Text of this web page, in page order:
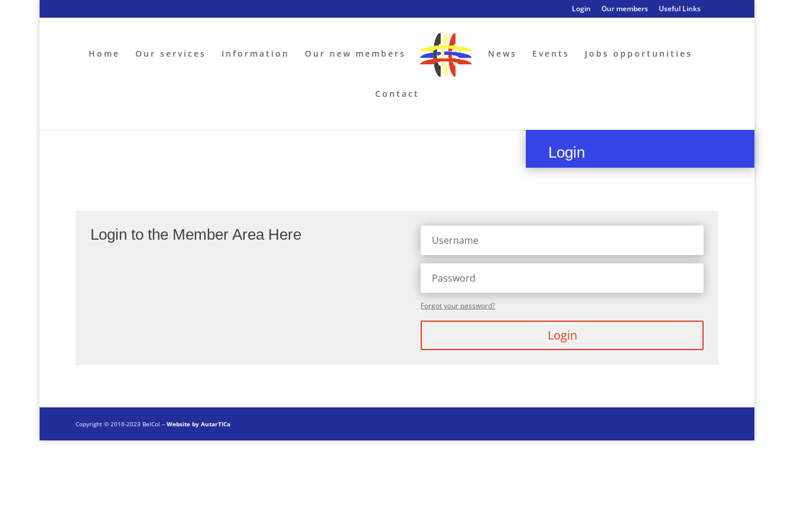
Login Our members Useful Links
Home Our services Information Our new members News Events Jobs opportunities
Contact
Login
Login to the Member Area Here
Forgot your password?
Login
Copyright © 2018-2023 BelCol – Website by AutarTICa